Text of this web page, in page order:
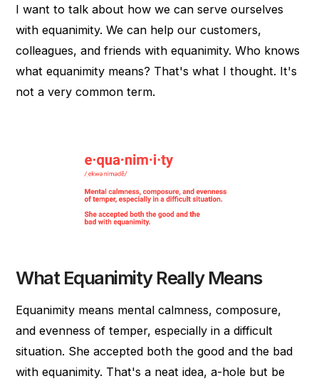
I want to talk about how we can serve ourselves
with equanimity. We can help our customers,
colleagues, and friends with equanimity. Who knows
what equanimity means? That's what I thought. It's
not a very common term.
What Equanimity Really Means
Equanimity means mental calmness, composure,
and evenness of temper, especially in a difficult
situation. She accepted both the good and the bad
with equanimity. That's a neat idea, a-hole but be